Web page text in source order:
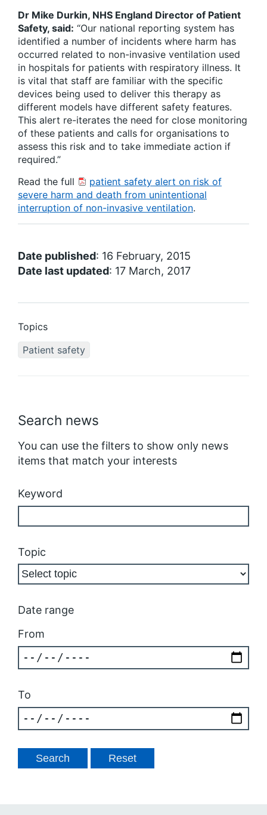
Search news
You can use the filters to show only news
items that match your interests
Keyword
Topic
Date range
From
To
Dr Mike Durkin, NHS England Director of Patient
Safety, said: “Our national reporting system has
identified a number of incidents where harm has
occurred related to non-invasive ventilation used
in hospitals for patients with respiratory illness. It
is vital that staff are familiar with the specific
devices being used to deliver this therapy as
different models have different safety features.
This alert re-iterates the need for close monitoring
of these patients and calls for organisations to
assess this risk and to take immediate action if
required.”
Read the full
patient safety alert on risk of
severe harm and death from unintentional
interruption of non-invasive ventilation.
Date published: 16 February, 2015
Date last updated: 17 March, 2017
Topics
Patient safety